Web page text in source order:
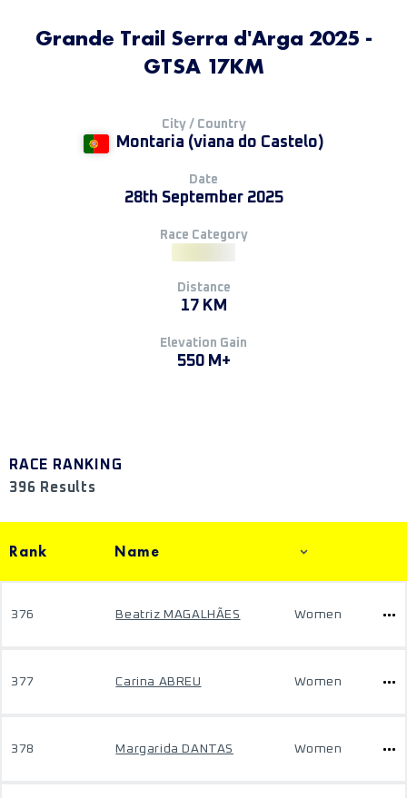
Grande Trail Serra d'Arga 2025 -
GTSA 17KM
City / Country
Montaria (viana do Castelo)
Date
28th September 2025
Race Category
Distance
17 KM
Elevation Gain
550 M+
RACE RANKING
396 Results
Rank Name
376 Beatriz MAGALHÃES Women
377 Carina ABREU Women
378 Margarida DANTAS Women